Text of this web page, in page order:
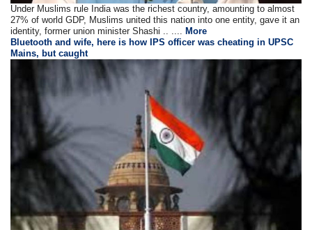
Under Muslims rule India was the richest country, amounting to almost
27% of world GDP, Muslims united this nation into one entity, gave it an
identity, former union minister Shashi .. .... More
Bluetooth and wife, here is how IPS officer was cheating in UPSC
Mains, but caught